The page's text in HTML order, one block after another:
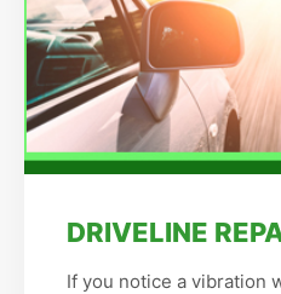
DRIVELINE
If you notice a vibration